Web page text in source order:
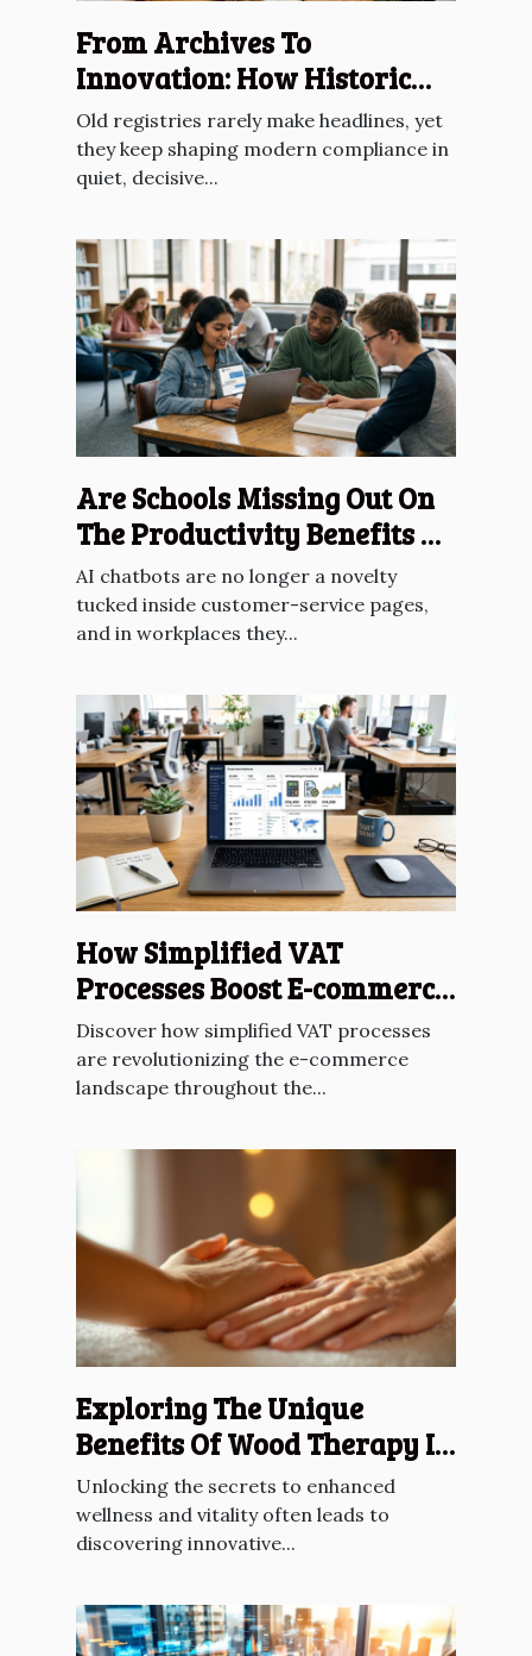
From Archives To
Innovation: How Historic
Registries Inform Future
Compliance
Old registries rarely make headlines, yet
they keep shaping modern compliance in
quiet, decisive...
Are Schools Missing Out On
The Productivity Benefits Of
AI Chatbots?
AI chatbots are no longer a novelty
tucked inside customer-service pages,
and in workplaces they...
How Simplified VAT
Processes Boost E-commerce
Across The EU?
Discover how simplified VAT processes
are revolutionizing the e-commerce
landscape throughout the...
Exploring The Unique
Benefits Of Wood Therapy In
Lymphatic Drainage
Unlocking the secrets to enhanced
wellness and vitality often leads to
discovering innovative...